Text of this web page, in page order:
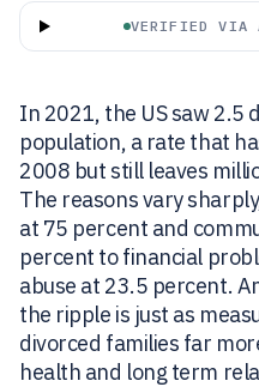
VERIFIED VIA
In 2021, the US saw 2.5
population, a rate that
2008 but still leaves
The reasons vary
at 75 percent and
percent to financial
abuse at 23.5 percent.
the ripple is just as
divorced families far
health and long term